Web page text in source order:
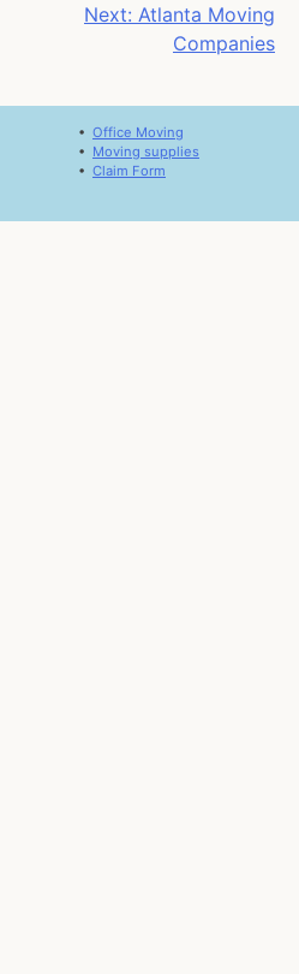
Next: Atlanta Moving
Companies
• Office Moving
• Moving supplies
• Claim Form